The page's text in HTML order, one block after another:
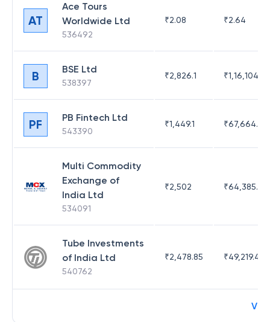
AT
Ace Tours
Worldwide Ltd
536492
₹2.08 ₹2.64
B BSE Ltd
538397
₹2,826.1 ₹1,16,104.67
PF PB Fintech Ltd
543390
₹1,449.1 ₹67,664.23
Multi Commodity
Exchange of
India Ltd
534091
₹2,502 ₹64,385.44
Tube Investments
of India Ltd
540762
₹2,478.85 ₹49,219.44